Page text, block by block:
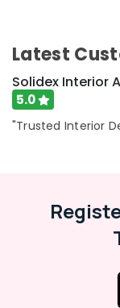
Latest
Solidex Interior
5.0
"Trusted Interior